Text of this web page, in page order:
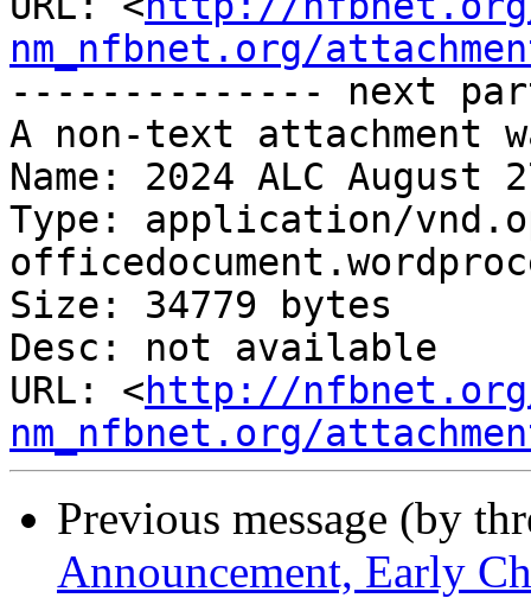
nm_nfbnet.org/
-------------- next
A non-text attachment
Name: 2024 ALC August
Type: application/
Size: 34779 bytes
Desc: not available
URL: <http://
nm_nfbnet.org/
Previous message (by
Announcement, Early